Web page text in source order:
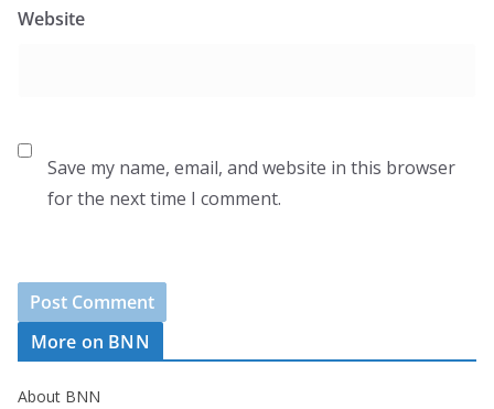
Website
Save my name, email, and website in this browser
for the next time I comment.
More on BNN
About BNN